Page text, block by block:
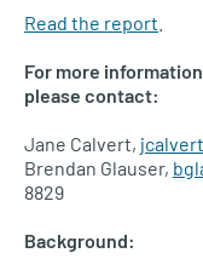
Read the report
For more
please contact:
Jane Calvert,
Brendan Glauser,
8829
Background: